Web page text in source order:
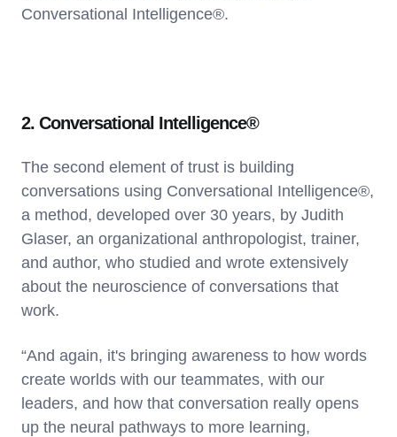
Conversational Intelligence®.
2. Conversational Intelligence®
The second element of trust is building
conversations using Conversational Intelligence®,
a method, developed over 30 years, by Judith
Glaser, an organizational anthropologist, trainer,
and author, who studied and wrote extensively
about the neuroscience of conversations that
work.
“And again, it's bringing awareness to how words
create worlds with our teammates, with our
leaders, and how that conversation really opens
up the neural pathways to more learning,